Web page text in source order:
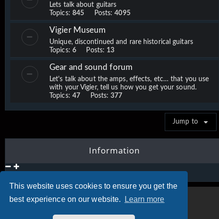
This website uses cookies to ensure you get the
best experience on our website.
Learn more
Lets talk about guitars
Topics: 845 Posts:4095
Vigier Museum
Unique, discontinued and rare historical guitars
Topics: 6Posts: 13
Gear and sound forum
Let's talk about the amps, effects, etc… that you use
with your Vigier, tell us how you get your sound.
Topics: 47 Posts:377
Jump to
Information